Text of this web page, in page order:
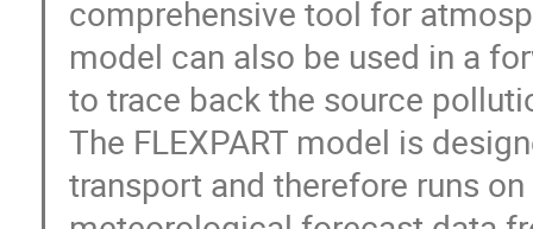
comprehensive tool for
model can also be used in a
to trace back the source
The FLEXPART model is
transport and therefore runs